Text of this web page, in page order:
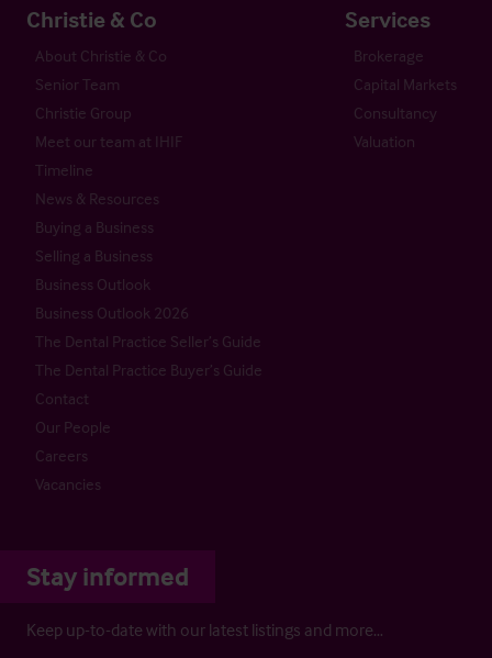
Christie & Co
About Christie & Co
Senior Team
Christie Group
Meet our team at IHIF
Timeline
News & Resources
Buying a Business
Selling a Business
Business Outlook
Business Outlook 2026
The Dental Practice Seller’s Guide
The Dental Practice Buyer’s Guide
Contact
Our People
Careers
Vacancies
Services
Brokerage
Capital Markets
Consultancy
Valuation
Stay informed
Keep up-to-date with our latest listings and more…